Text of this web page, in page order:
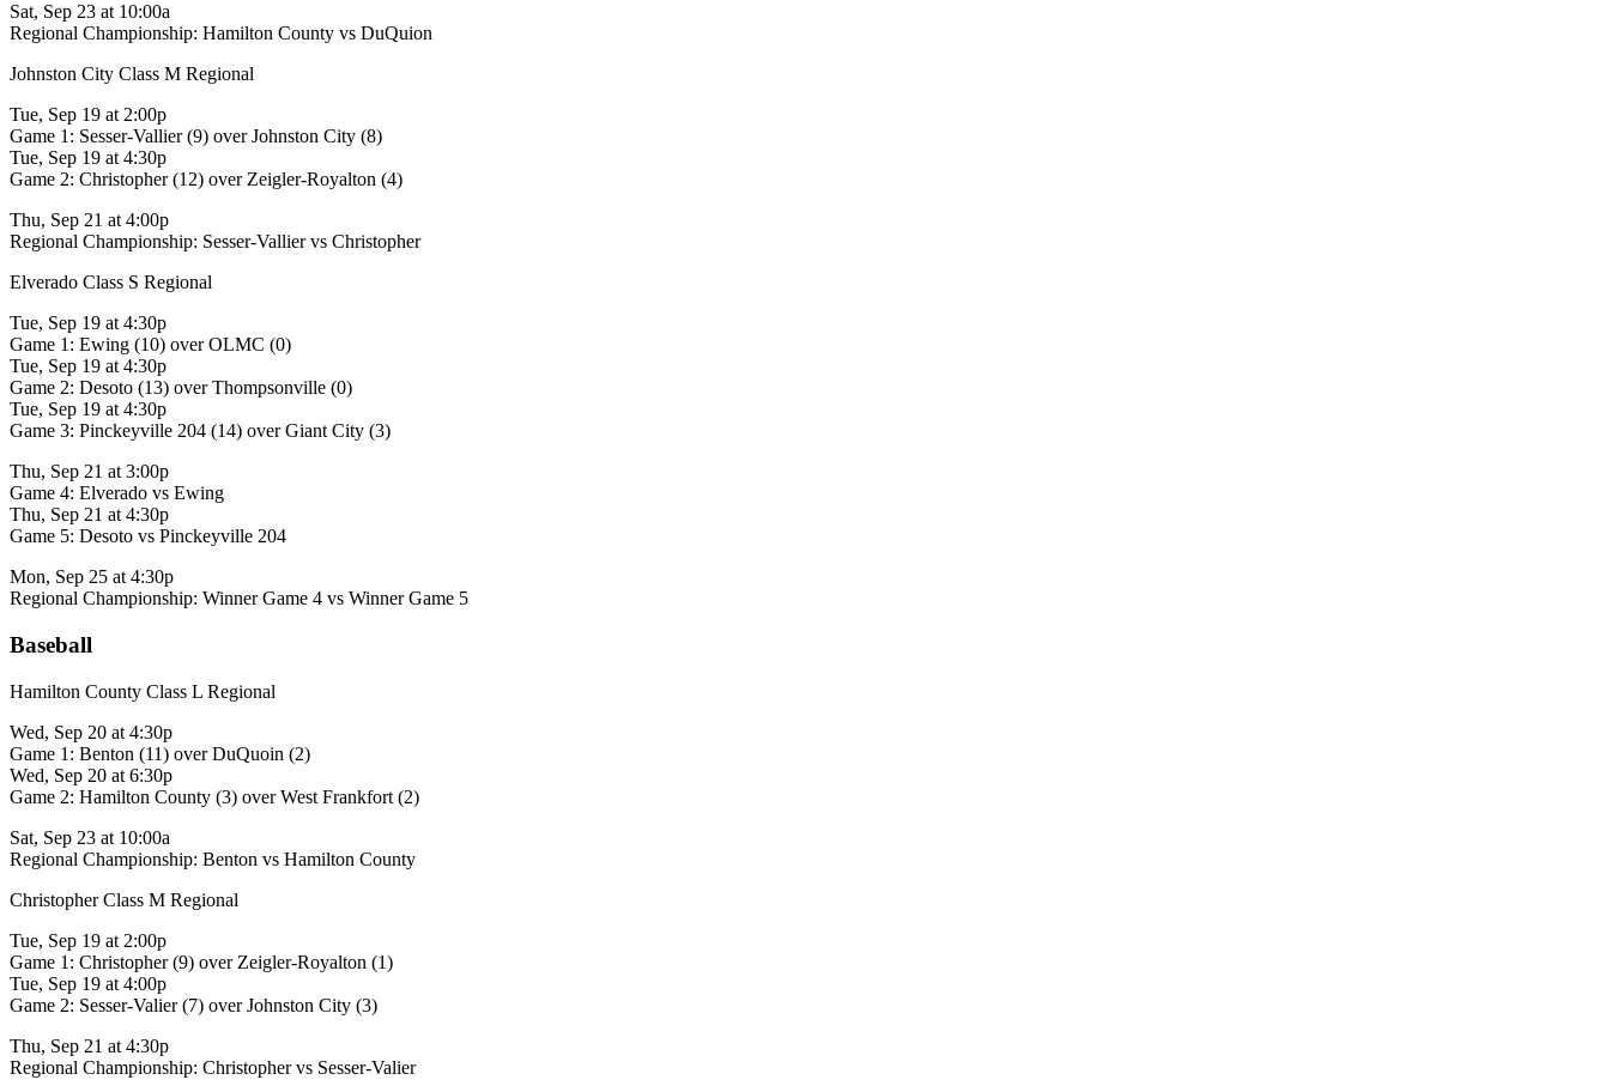
Sat, Sep 23 at 10:00a
Regional Championship: Hamilton County vs DuQuion
Johnston City Class M Regional
Tue, Sep 19 at 2:00p
Game 1: Sesser-Vallier (9) over Johnston City (8)
Tue, Sep 19 at 4:30p
Game 2: Christopher (12) over Zeigler-Royalton (4)
Thu, Sep 21 at 4:00p
Regional Championship: Sesser-Vallier vs Christopher
Elverado Class S Regional
Tue, Sep 19 at 4:30p
Game 1: Ewing (10) over OLMC (0)
Tue, Sep 19 at 4:30p
Game 2: Desoto (13) over Thompsonville (0)
Tue, Sep 19 at 4:30p
Game 3: Pinckeyville 204 (14) over Giant City (3)
Thu, Sep 21 at 3:00p
Game 4: Elverado vs Ewing
Thu, Sep 21 at 4:30p
Game 5: Desoto vs Pinckeyville 204
Mon, Sep 25 at 4:30p
Regional Championship: Winner Game 4 vs Winner Game 5
Baseball
Hamilton County Class L Regional
Wed, Sep 20 at 4:30p
Game 1: Benton (11) over DuQuoin (2)
Wed, Sep 20 at 6:30p
Game 2: Hamilton County (3) over West Frankfort (2)
Sat, Sep 23 at 10:00a
Regional Championship: Benton vs Hamilton County
Christopher Class M Regional
Tue, Sep 19 at 2:00p
Game 1: Christopher (9) over Zeigler-Royalton (1)
Tue, Sep 19 at 4:00p
Game 2: Sesser-Valier (7) over Johnston City (3)
Thu, Sep 21 at 4:30p
Regional Championship: Christopher vs Sesser-Valier